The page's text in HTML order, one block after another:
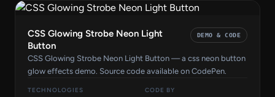
CSS Glowing Strobe Neon Light
Button
DEMO & CODE
CSS Glowing Strobe Neon Light Button — a css neon button
glow effects demo. Source code available on CodePen.
TECHNOLOGIES
CODE BY